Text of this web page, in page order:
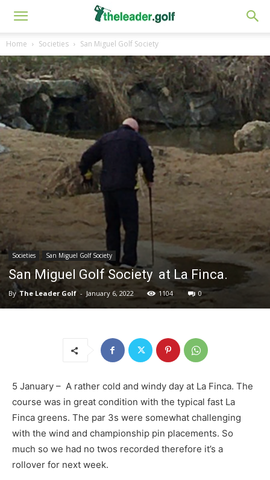
Home Societies San Miguel Golf Society
Societies San Miguel Golf Society
San Miguel Golf Society at La Finca.
By The Leader Golf - January 6, 2022 1104 0
5 January – A rather cold and windy day at La Finca. The
course was in great condition with the typical fast La
Finca greens. The par 3s were somewhat challenging
with the wind and championship pin placements. So
much so we had no twos recorded therefore it’s a
rollover for next week.